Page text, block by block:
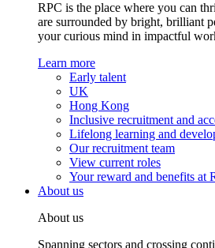
RPC is the place where you can
are surrounded by bright, brilliant
your curious mind in impactful
Learn more
Early talent
UK
Hong Kong
Inclusive recruitment and
Lifelong learning and
Our recruitment team
View current roles
Your reward and benefits at
About us
About us
Spanning sectors and crossing